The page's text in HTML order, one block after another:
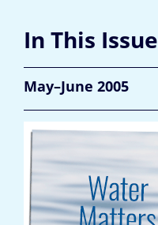
In This Issue
May–June 2005